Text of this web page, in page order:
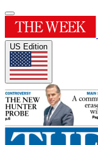
US Edition